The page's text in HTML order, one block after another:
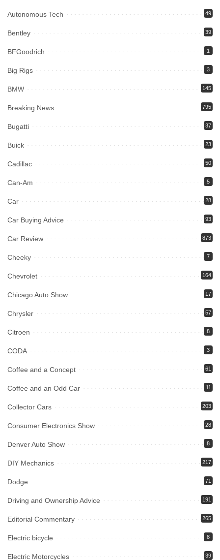
Autonomous Tech 49
Bentley 39
BFGoodrich 1
Big Rigs 3
BMW 145
Breaking News 795
Bugatti 37
Buick 23
Cadillac 50
Can-Am 5
Car 28
Car Buying Advice 93
Car Review 873
Cheeky 7
Chevrolet 164
Chicago Auto Show 17
Chrysler 57
Citroen 8
CODA 3
Coffee and a Concept 61
Coffee and an Odd Car 11
Collector Cars 203
Consumer Electronics Show 28
Denver Auto Show 8
DIY Mechanics 217
Dodge 71
Driving and Ownership Advice 191
Editorial Commentary 265
Electric bicycle 8
Electric Motorcycles 39